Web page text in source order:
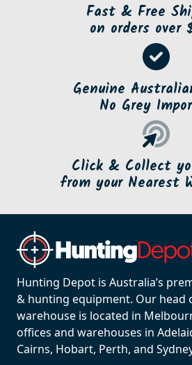
Fast & Free
on orders over
Genuine
No Grey
Click & Collect
from your Nearest
Hunting Depot is Australia’s
& hunting equipment. Our head
warehouse is located in
offices and warehouses in
Cairns, Hobart, Perth, and